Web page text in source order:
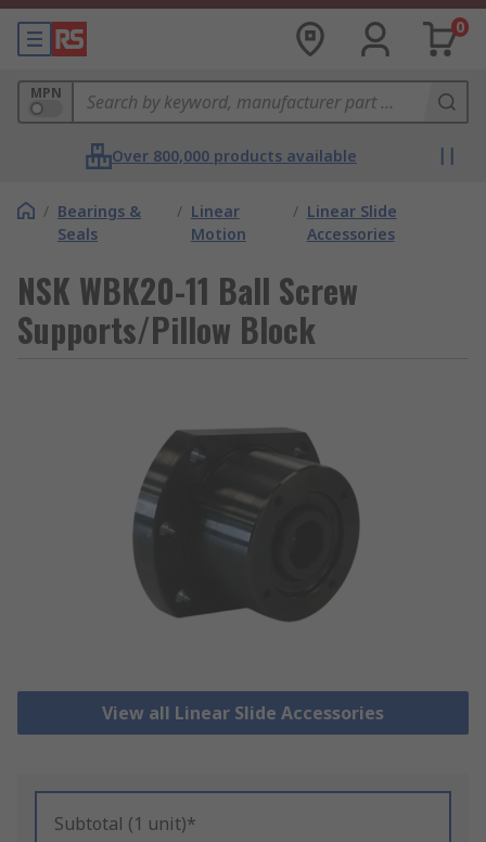
0
MPN
Over 800,000 products available
/ Bearings &
Seals
/ Linear
Motion
/ Linear Slide
Accessories
NSK WBK20-11 Ball Screw
Supports/Pillow Block
View all Linear Slide Accessories
Subtotal (1 unit)*